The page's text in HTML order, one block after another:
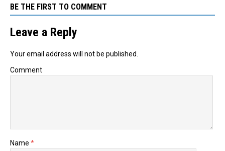
BE THE FIRST TO COMMENT
Leave a Reply
Your email address will not be published.
Comment
Name *